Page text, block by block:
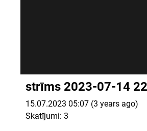
strīms 2023-07-14
15.07.2023 05:07 (3 years ago)
Skatījumi: 3